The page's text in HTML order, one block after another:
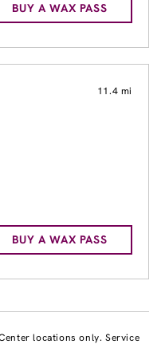
BUY A WAX PASS
11.4 mi
BUY A WAX PASS
locations only. Service